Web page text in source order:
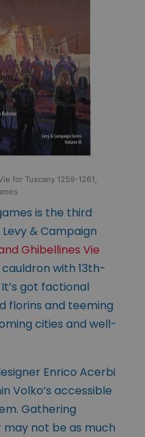
for Tuscany 1259-1261,
is the third
Levy & Campaign
Ghibellines Vie
with 13th-
got factional
florins and teeming
cities and well-
Enrico Acerbi
Volko’s accessible
Gathering
not be as much